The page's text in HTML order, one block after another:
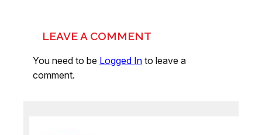
LEAVE A COMMENT
You need to be Logged In to leave a
comment.